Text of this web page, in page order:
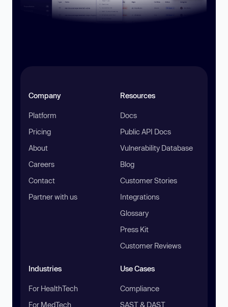
Company
Platform
Pricing
About
Careers
Contact
Partner with us
Resources
Docs
Public API Docs
Vulnerability Database
Blog
Customer Stories
Integrations
Glossary
Press Kit
Customer Reviews
Industries
For HealthTech
For MedTech
Use Cases
Compliance
SAST & DAST